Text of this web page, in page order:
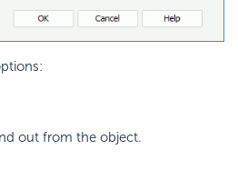
out from the object.